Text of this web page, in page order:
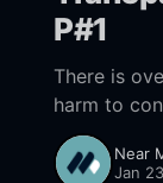
P#1
There is
harm to
Google;
reward.Near
Jan